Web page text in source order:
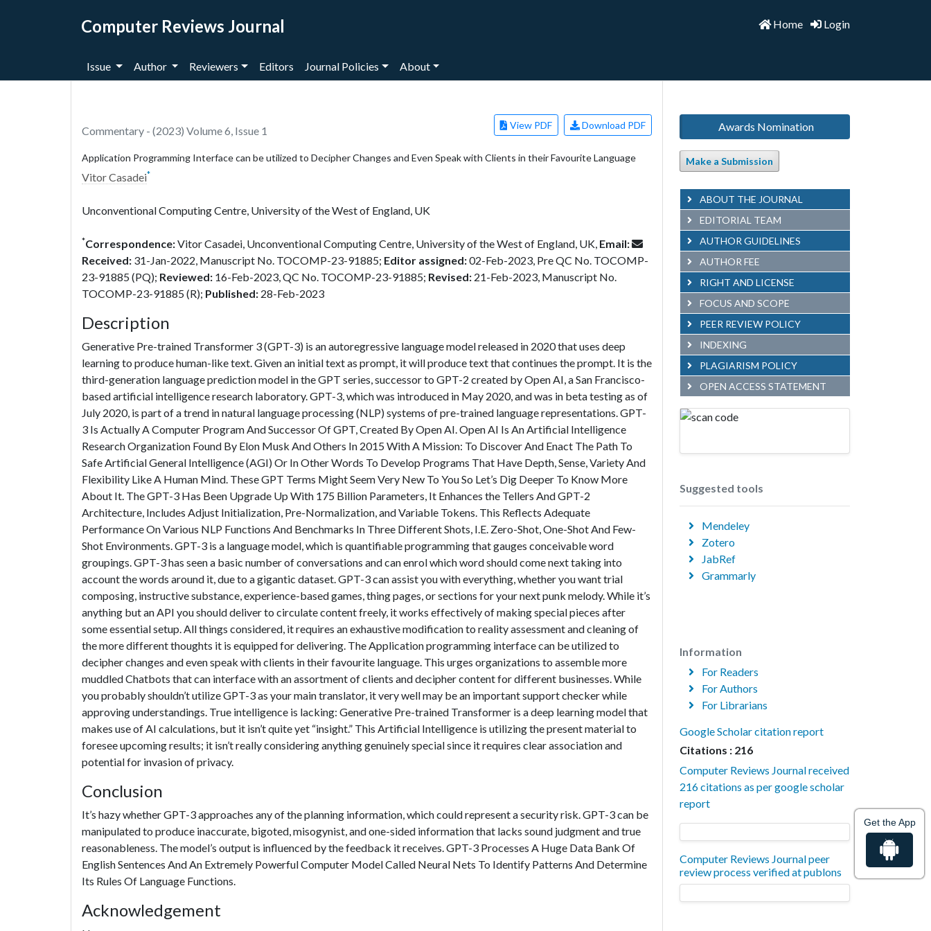
Computer Reviews Journal Home Login
Issue Author Reviewers Editors Journal Policies About
Commentary - (2023) Volume 6, Issue 1 View PDF Download PDF
Application Programming Interface can be utilized to Decipher Changes and Even Speak with Clients in their Favourite Language
Vitor Casadei*
Unconventional Computing Centre, University of the West of England, UK
*Correspondence:Vitor Casadei, Unconventional Computing Centre, University of the West of England, UK, Email:
Received: 31-Jan-2022, Manuscript No. TOCOMP-23-91885; Editor assigned:02-Feb-2023, Pre QC No. TOCOMP-
23-91885 (PQ); Reviewed: 16-Feb-2023, QC No. TOCOMP-23-91885; Revised: 21-Feb-2023, Manuscript No.
TOCOMP-23-91885 (R); Published: 28-Feb-2023
Description
Generative Pre-trained Transformer 3 (GPT-3) is an autoregressive language model released in 2020 that uses deep
learning to produce human-like text. Given an initial text as prompt, it will produce text that continues the prompt. It is the
third-generation language prediction model in the GPT series, successor to GPT-2 created by Open AI, a San Francisco-
based artificial intelligence research laboratory. GPT-3, which was introduced in May 2020, and was in beta testing as of
July 2020, is part of a trend in natural language processing (NLP) systems of pre-trained language representations. GPT-
3 Is Actually A Computer Program And Successor Of GPT, Created By Open AI. Open AI Is An Artificial Intelligence
Research Organization Found By Elon Musk And Others In 2015 With A Mission: To Discover And Enact The Path To
Safe Artificial General Intelligence (AGI) Or In Other Words To Develop Programs That Have Depth, Sense, Variety And
Flexibility Like A Human Mind. These GPT Terms Might Seem Very New To You So Let’s Dig Deeper To Know More
About It. The GPT-3 Has Been Upgrade Up With 175 Billion Parameters, It Enhances the Tellers And GPT-2
Architecture, Includes Adjust Initialization, Pre-Normalization, and Variable Tokens. This Reflects Adequate
Performance On Various NLP Functions And Benchmarks In Three Different Shots, I.E. Zero-Shot, One-Shot And Few-
Shot Environments. GPT-3 is a language model, which is quantifiable programming that gauges conceivable word
groupings. GPT-3 has seen a basic number of conversations and can enrol which word should come next taking into
account the words around it, due to a gigantic dataset. GPT-3 can assist you with everything, whether you want trial
composing, instructive substance, experience-based games, thing pages, or sections for your next punk melody. While it’s
anything but an API you should deliver to circulate content freely, it works effectively of making special pieces after
some essential setup. All things considered, it requires an exhaustive modification to reality assessment and cleaning of
the more different thoughts it is equipped for delivering. The Application programming interface can be utilized to
decipher changes and even speak with clients in their favourite language. This urges organizations to assemble more
muddled Chatbots that can interface with an assortment of clients and decipher content for different businesses. While
you probably shouldn’t utilize GPT-3 as your main translator, it very well may be an important support checker while
approving understandings. True intelligence is lacking: Generative Pre-trained Transformer is a deep learning model that
makes use of AI calculations, but it isn’t quite yet “insight.” This Artificial Intelligence is utilizing the present material to
foresee upcoming results; it isn’t really considering anything genuinely special since it requires clear association and
potential for invasion of privacy.
Conclusion
It’s hazy whether GPT-3 approaches any of the planning information, which could represent a security risk. GPT-3 can be
manipulated to produce inaccurate, bigoted, misogynist, and one-sided information that lacks sound judgment and true
reasonableness. The model’s output is influenced by the feedback it receives. GPT-3 Processes A Huge Data Bank Of
English Sentences And An Extremely Powerful Computer Model Called Neural Nets To Identify Patterns And Determine
Its Rules Of Language Functions.
Acknowledgement
Awards Nomination
Make a Submission
ABOUT THE JOURNAL
EDITORIAL TEAM
AUTHOR GUIDELINES
AUTHOR FEE
RIGHT AND LICENSE
FOCUS AND SCOPE
PEER REVIEW POLICY
INDEXING
PLAGIARISM POLICY
OPEN ACCESS STATEMENT
Suggested tools
Mendeley
Zotero
JabRef
Grammarly
Information
For Readers
For Authors
For Librarians
Google Scholar citation report
Citations : 216
Computer Reviews Journal received
216 citations as per google scholar
report
Computer Reviews Journal peer
review process verified at publons
Get the App